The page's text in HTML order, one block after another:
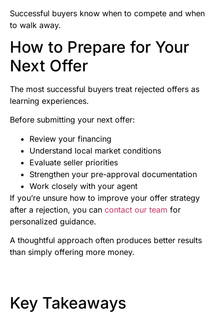
Successful buyers know when to compete and when
to walk away.
How to Prepare for Your
Next Offer
The most successful buyers treat rejected offers as
learning experiences.
Before submitting your next offer:
Review your financing
Understand local market conditions
Evaluate seller priorities
Strengthen your pre-approval documentation
Work closely with your agent
If you’re unsure how to improve your offer strategy
after a rejection, you can contact our team for
personalized guidance.
A thoughtful approach often produces better results
than simply offering more money.
Key Takeaways